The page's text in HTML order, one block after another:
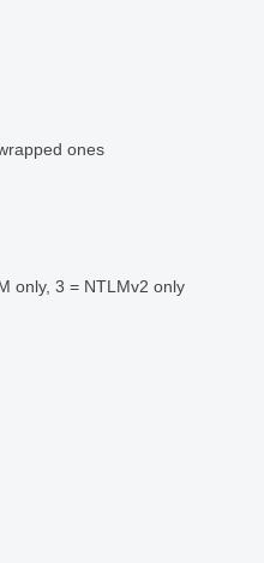
ones
only, 3 = NTLMv2 only